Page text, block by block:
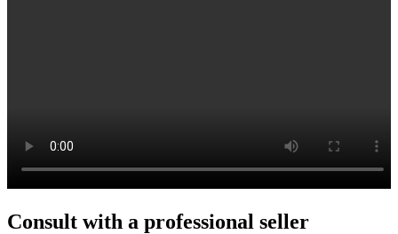
Consult with a professional seller